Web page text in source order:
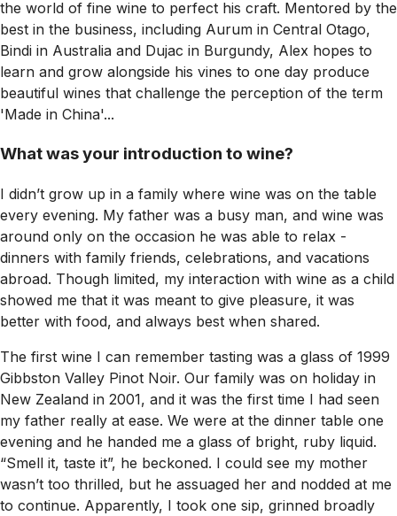
the world of fine wine to perfect his craft. Mentored by the
best in the business, including Aurum in Central Otago,
Bindi in Australia and Dujac in Burgundy, Alex hopes to
learn and grow alongside his vines to one day produce
beautiful wines that challenge the perception of the term
'Made in China'...
What was your introduction to wine?
I didn’t grow up in a family where wine was on the table
every evening. My father was a busy man, and wine was
around only on the occasion he was able to relax -
dinners with family friends, celebrations, and vacations
abroad. Though limited, my interaction with wine as a child
showed me that it was meant to give pleasure, it was
better with food, and always best when shared.
The first wine I can remember tasting was a glass of 1999
Gibbston Valley Pinot Noir. Our family was on holiday in
New Zealand in 2001, and it was the first time I had seen
my father really at ease. We were at the dinner table one
evening and he handed me a glass of bright, ruby liquid.
“Smell it, taste it”, he beckoned. I could see my mother
wasn’t too thrilled, but he assuaged her and nodded at me
to continue. Apparently, I took one sip, grinned broadly